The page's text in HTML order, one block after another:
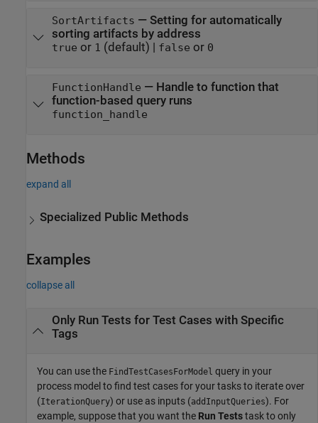
SortArtifacts — Setting for automatically
sorting artifacts by address
true or 1 (default) | false or 0
FunctionHandle — Handle to function that
function-based query runs
function_handle
Methods
expand all
Specialized Public Methods
Examples
collapse all
Only Run Tests for Test Cases with Specific
Tags
You can use the FindTestCasesForModel query in your
process model to find test cases for your tasks to iterate over
(IterationQuery) or use as inputs (addInputQueries). For
example, suppose that you want the Run Teststask to only